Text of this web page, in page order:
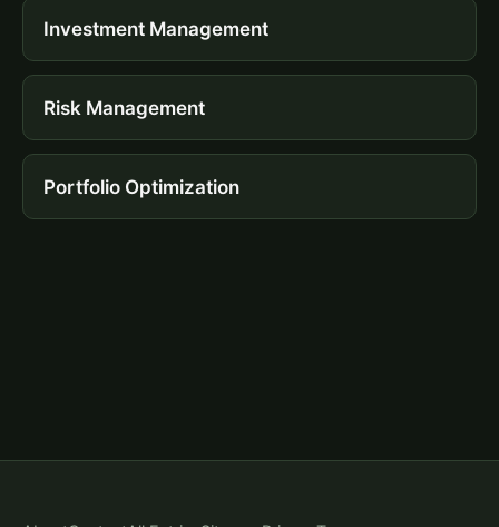
Investment Management
Risk Management
Portfolio Optimization